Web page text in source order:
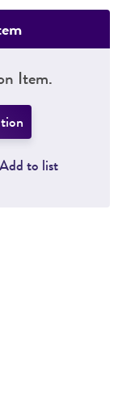
Item.
Add to list